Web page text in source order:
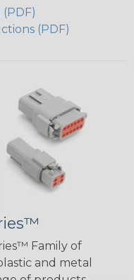
(PDF)
Family of
and metal